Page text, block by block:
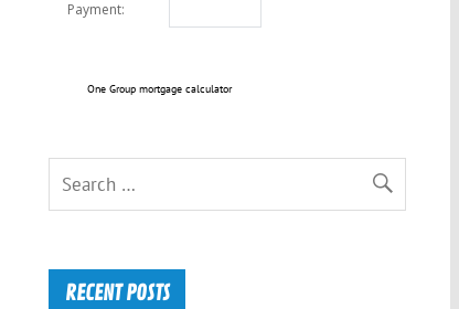
One Group mortgage calculator
RECENT POSTS